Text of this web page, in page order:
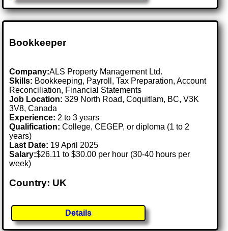
Bookkeeper
Company:ALS Property Management Ltd.
Skills: Bookkeeping, Payroll, Tax Preparation, Account
Reconciliation, Financial Statements
Job Location:329 North Road, Coquitlam, BC, V3K
3V8, Canada
Experience: 2 to 3 years
Qualification: College, CEGEP, or diploma (1 to 2
years)
Last Date: 19 April 2025
Salary:$26.11 to $30.00 per hour (30-40 hours per
week)
Country: UK
Details